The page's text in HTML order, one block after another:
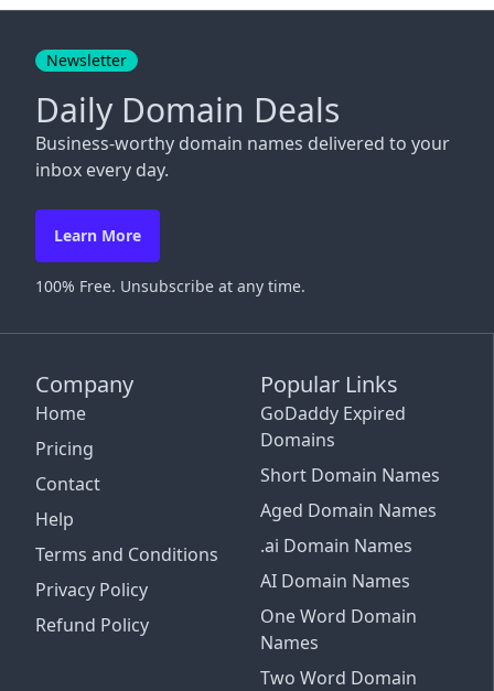
Company
Home
Pricing
Contact
Help
Terms and Conditions
Privacy Policy
Refund Policy
Popular Links
GoDaddy Expired
Domains
Short Domain Names
Aged Domain Names
.ai Domain Names
AI Domain Names
One Word Domain
Names
Two Word Domain
Newsletter
Daily Domain Deals
Business-worthy domain names delivered to your
inbox every day.
Learn More
100% Free. Unsubscribe at any time.